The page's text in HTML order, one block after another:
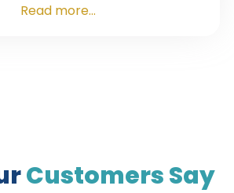
Read more...
Customers Say